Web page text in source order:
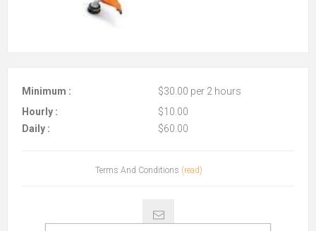
Minimum :
$30.00 per 2 hours
Hourly :
$10.00
Daily :
$60.00
Terms And Conditions (read)